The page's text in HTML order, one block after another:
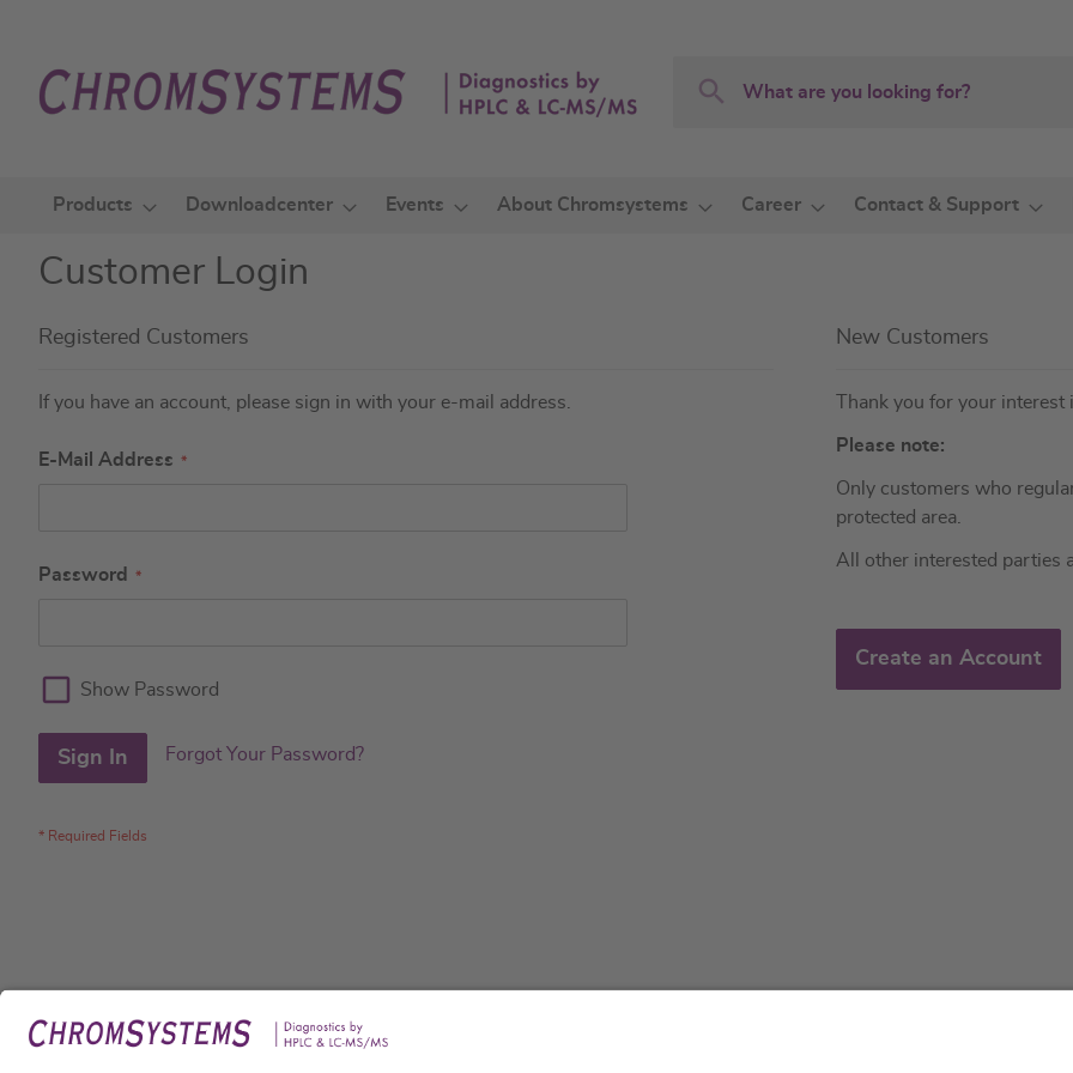
Content
Search
Products Downloadcenter Events About Chromsystems Career Contact & Support
Customer Login
Registered Customers
If you have an account, please sign in with your e-mail address.
E-Mail Address
Password
Show Password
Sign In Forgot Your Password?
New Customers
Thank you for your
Please note:
Only customers who
protected area.
All other interested parties
Create an Account